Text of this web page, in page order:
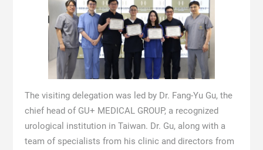
The visiting delegation was led by Dr. Fang-Yu Gu, the
chief head of GU+ MEDICAL GROUP, a recognized
urological institution in Taiwan. Dr. Gu, along with a
team of specialists from his clinic and directors from